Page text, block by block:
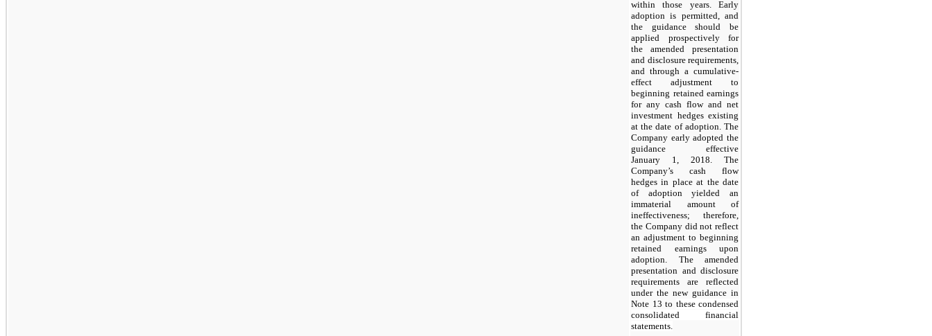
within those years. Early
adoption is permitted, and
the guidance should be
applied prospectively for
the amended presentation
and disclosure requirements,
and through a cumulative-
effect adjustment to
beginning retained earnings
for any cash flow and net
investment hedges existing
at the date of adoption. The
Company early adopted the
guidance effective
January 1, 2018. The
Company’s cash flow
hedges in place at the date
of adoption yielded an
immaterial amount of
ineffectiveness; therefore,
the Company did not reflect
an adjustment to beginning
retained earnings upon
adoption. The amended
presentation and disclosure
requirements are reflected
under the new guidance in
Note 13 to these condensed
consolidated financial
statements.